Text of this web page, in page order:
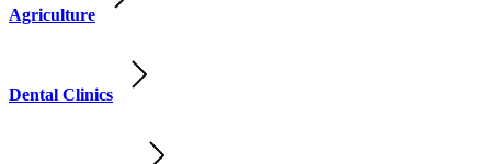
Agriculture
Dental Clinics